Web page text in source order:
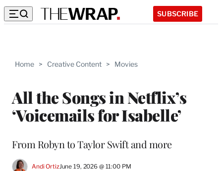
SUBSCRIBE
Home > Creative Content > Movies
All the Songs in Netflix’s
‘Voicemails for Isabelle’
From Robyn to Taylor Swift and more
Andi OrtizJune 19, 2026 @ 11:00 PM